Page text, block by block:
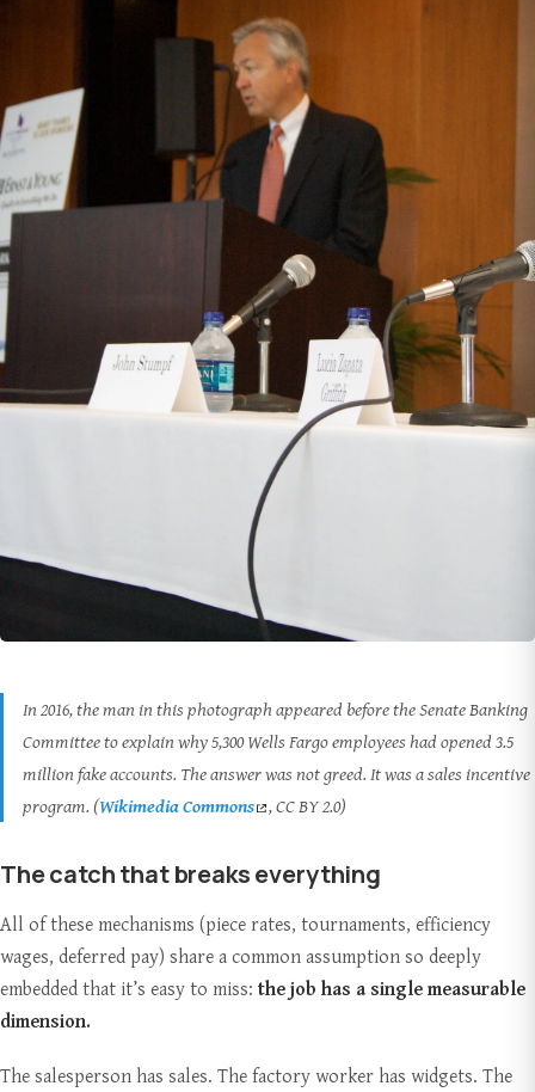
In 2016, the man in this photograph appeared before the Senate Banking
Committee to explain why 5,300 Wells Fargo employees had opened 3.5
million fake accounts. The answer was not greed. It was a sales incentive
program. (Wikimedia Commons , CC BY 2.0)
The catch that breaks everything
All of these mechanisms (piece rates, tournaments, efficiency
wages, deferred pay) share a common assumption so deeply
embedded that it’s easy to miss: the job has a single measurable
dimension.
The salesperson has sales. The factory worker has widgets. The